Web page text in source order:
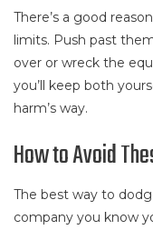
There’s a good reason
limits. Push past
over or wreck the
you’ll keep both
harm’s way.
How to Avoid
The best way to
company you know